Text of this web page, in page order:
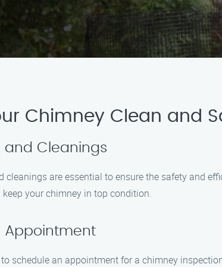
Chimney Clean and
and Cleanings
cleanings are essential to ensure the safety and
your chimney in top condition.
Appointment
schedule an appointment for a chimney